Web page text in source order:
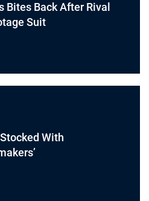
Bites Back After Rival
Suit
With